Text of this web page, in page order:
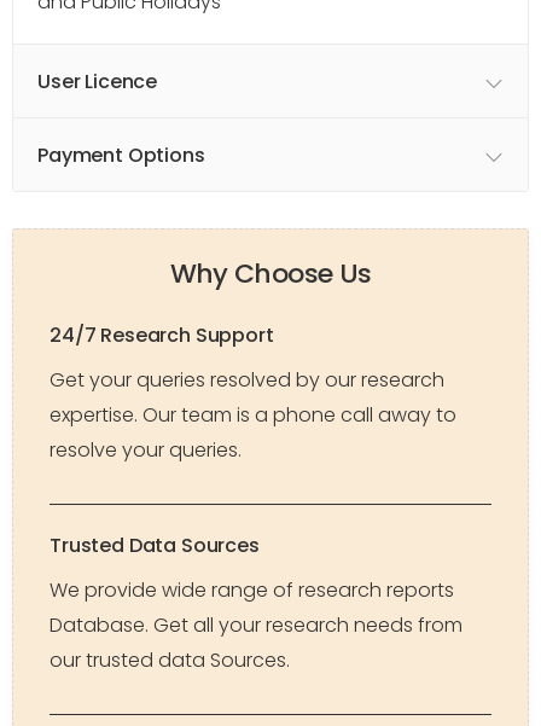
User Licence
Payment Options
Why Choose Us
24/7 Research Support
Get your queries resolved by our research
expertise. Our team is a phone call away to
resolve your queries.
Trusted Data Sources
We provide wide range of research reports
Database. Get all your research needs from
our trusted data Sources.